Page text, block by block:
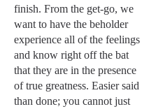
finish. From the get-go, we
want to have the beholder
experience all of the feelings
and know right off the bat
that they are in the presence
of true greatness. Easier said
than done; you cannot just